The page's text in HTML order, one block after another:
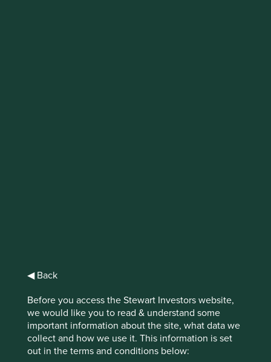
◀ Back
Before you access the Stewart Investors website,
we would like you to read & understand some
important information about the site, what data we
collect and how we use it. This information is set
out in the terms and conditions below:
Insights
Articles, research and
reports